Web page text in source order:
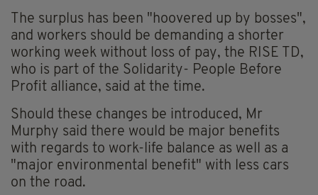
The surplus has been "hoovered up by bosses",
and workers should be demanding a shorter
working week without loss of pay, the RISE TD,
who is part of the Solidarity- People Before
Profit alliance, said at the time.
Should these changes be introduced, Mr
Murphy said there would be major benefits
with regards to work-life balance as well as a
"major environmental benefit" with less cars
on the road.